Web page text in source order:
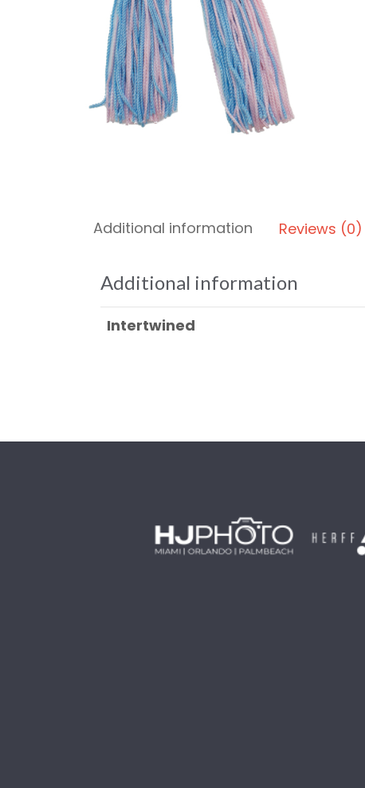
Additional information Reviews (0)
Additional information
Intertwined